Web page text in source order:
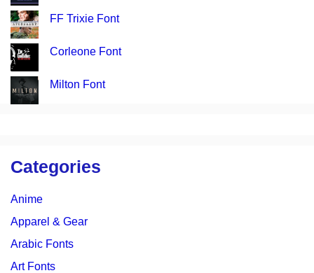
FF Trixie Font
Corleone Font
Milton Font
Categories
Anime
Apparel & Gear
Arabic Fonts
Art Fonts